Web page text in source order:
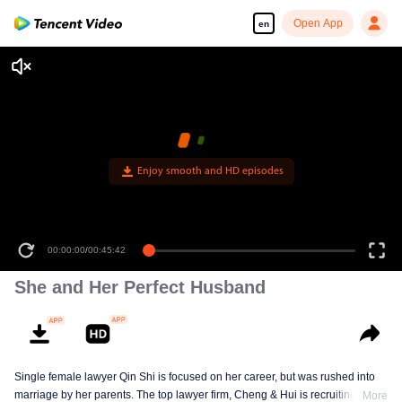
en Open App
Enjoy smooth and HD episodes
00:00:00/00:45:42
She and Her Perfect Husband
Single female lawyer Qin Shi is focused on her career, but was rushed into
marriage by her parents. The top lawyer firm, Cheng & Hui is recruiting
More